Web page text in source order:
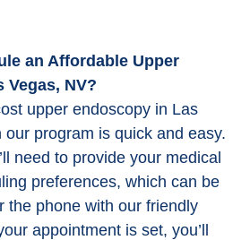
an Affordable Upper
Vegas, NV?
upper endoscopy in Las
program is quick and easy.
need to provide your medical
preferences, which can be
the phone with our friendly
appointment is set, you’ll